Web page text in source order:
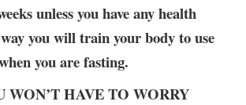
unless you have any health
you will train your body to use
you are fasting.
WON’T HAVE TO WORRY